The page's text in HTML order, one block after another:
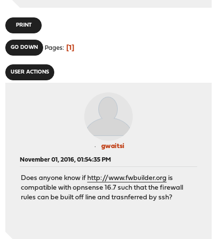
PRINT
GO DOWN Pages 1
USER ACTIONS
gwaitsi
November 01, 2016, 01:54:35 PM
Does anyone know if http://www.fwbuilder.org is
compatible with opnsense 16.7 such that the firewall
rules can be built off line and trasnferred by ssh?